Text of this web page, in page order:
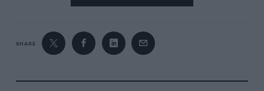
About 10% of those were the convertible which
some 9490, of the 16v GTi, the most expensive
UK Golf which was introduced in 1986. To
arm of Volkswagen Motorsport, and its Product
SHARE